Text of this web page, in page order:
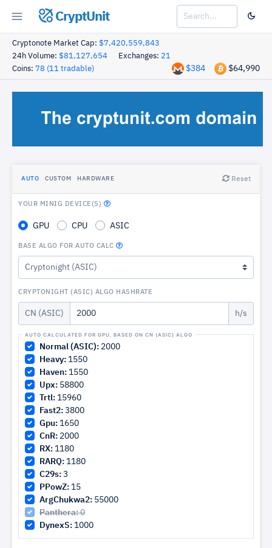
CryptUnit
Cryptonote Market Cap: $7,420,559,843
24h Volume: $81,127,654 Exchanges: 21
Coins: 78 (11 tradable) $64,990
$384
AUTO CUSTOM HARDWARE Reset
YOUR MINIG DEVICE(S)
GPU CPU ASIC
BASE ALGO FOR AUTO CALC
CRYPTONIGHT (ASIC) ALGO HASHRATE
CN (ASIC) h/s
Normal (ASIC): 2000
Heavy: 1550
Haven: 1550
Upx: 58800
Trtl: 15960
Fast2: 3800
Gpu: 1650
CnR: 2000
RX: 1180
RARQ: 1180
C29s: 3
PPowZ: 15
ArgChukwa2: 55000
Panthera: 0
DynexS: 1000